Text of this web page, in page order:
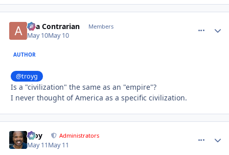
aka Contrarian Members
May 10May 10
AUTHOR
@troyg
Is a "civilization" the same as an "empire"?
I never thought of America as a specific civilization.
Troy Administrators
May 11May 11